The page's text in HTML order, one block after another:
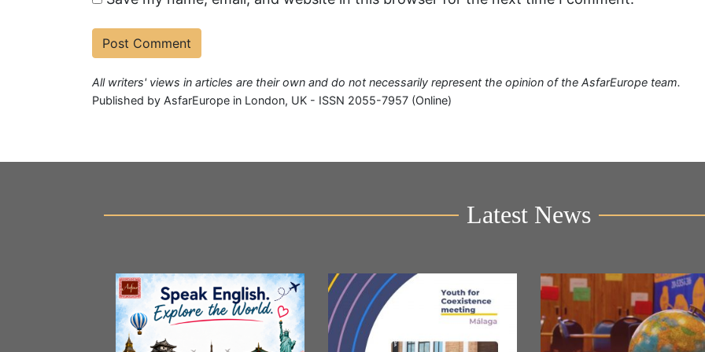
All writers' views in articles are their own and do not necessarily represent the opinion of the AsfarEurope team.
Published by AsfarEurope in London, UK - ISSN 2055-7957 (Online)
Latest News